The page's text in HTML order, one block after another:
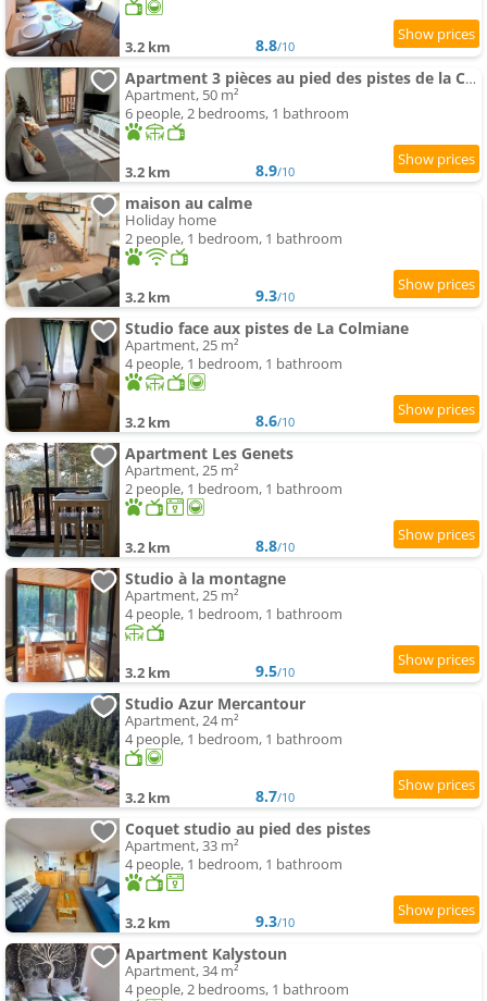
3.2 km 8.8/10
Apartment 3 pièces au pied des pistes de la Colmiane
Apartment, 50 m²
6 people, 2 bedrooms, 1 bathroom
3.2 km 8.9/10
maison au calme
Holiday home
2 people, 1 bedroom, 1 bathroom
3.2 km 9.3/10
Studio face aux pistes de La Colmiane
Apartment, 25 m²
4 people, 1 bedroom, 1 bathroom
3.2 km 8.6/10
Apartment Les Genets
Apartment, 25 m²
2 people, 1 bedroom, 1 bathroom
3.2 km 8.8/10
Studio à la montagne
Apartment, 25 m²
4 people, 1 bedroom, 1 bathroom
3.2 km 9.5/10
Studio Azur Mercantour
Apartment, 24 m²
4 people, 1 bedroom, 1 bathroom
3.2 km 8.7/10
Coquet studio au pied des pistes
Apartment, 33 m²
4 people, 1 bedroom, 1 bathroom
3.2 km 9.3/10
Apartment Kalystoun
Apartment, 34 m²
4 people, 2 bedrooms, 1 bathroom